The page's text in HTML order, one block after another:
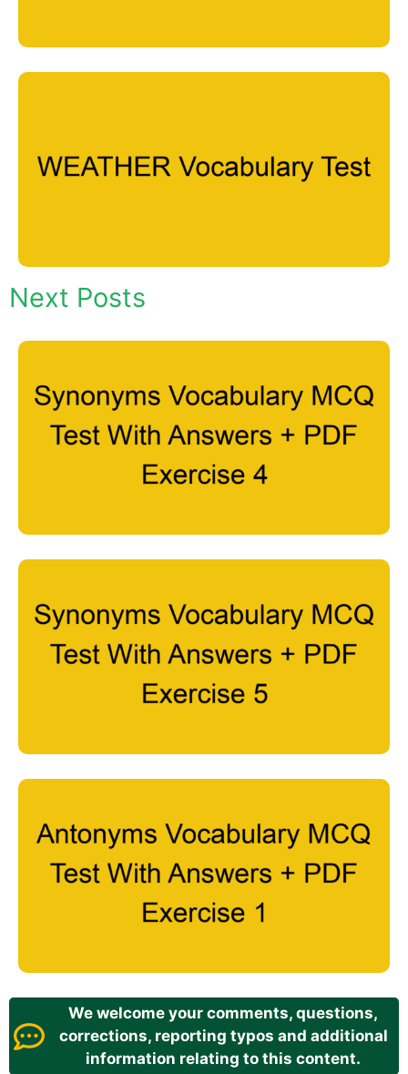
Next Posts
We welcome your comments, questions,
corrections, reporting typos and additional
information relating to this content.